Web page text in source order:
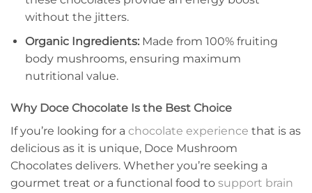
without the jitters.
Organic Ingredients:Made from 100% fruiting
body mushrooms, ensuring maximum
nutritional value.
Why Doce Chocolate Is the Best Choice
If you’re looking for a chocolate experience that is as
delicious as it is unique, Doce Mushroom
Chocolates delivers. Whether you’re seeking a
gourmet treat or a functional food to support brain